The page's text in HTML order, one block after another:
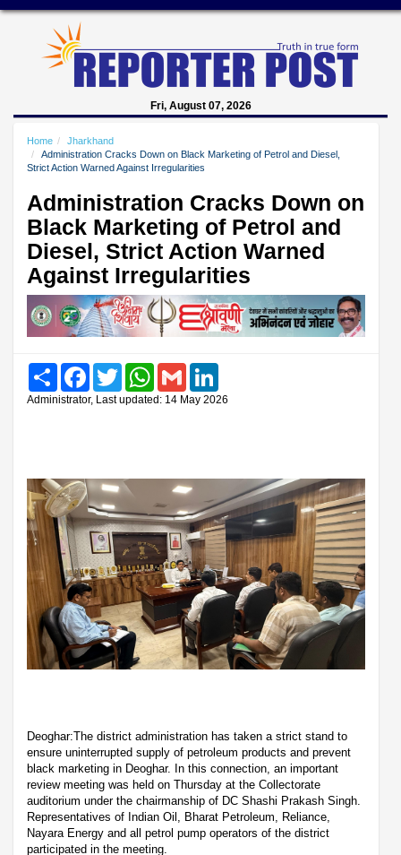
Fri, August 07, 2026
Home
Jharkhand
Administration Cracks Down on Black Marketing of Petrol and Diesel,
Strict Action Warned Against Irregularities
Administration Cracks Down on
Black Marketing of Petrol and
Diesel, Strict Action Warned
Against Irregularities
Share FacebookTwitter WhatsAppGmail
Administrator, Last updated: 14 May 2026
Deoghar:The district administration has taken a strict stand to
ensure uninterrupted supply of petroleum products and prevent
black marketing in Deoghar. In this connection, an important
review meeting was held on Thursday at the Collectorate
auditorium under the chairmanship of DC Shashi Prakash Singh.
Representatives of Indian Oil, Bharat Petroleum, Reliance,
Nayara Energy and all petrol pump operators of the district
participated in the meeting.